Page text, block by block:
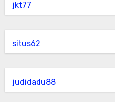
jkt77
situs62
judidadu88